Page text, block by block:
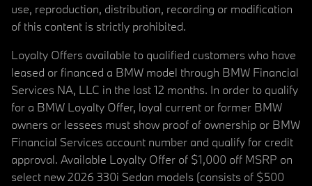
use, reproduction, distribution, recording or modification
of this content is strictly prohibited.
Loyalty Offers available to qualified customers who have
leased or financed a BMW model through BMW Financial
Services NA, LLC in the last 12 months. In order to qualify
for a BMW Loyalty Offer, loyal current or former BMW
owners or lessees must show proof of ownership or BMW
Financial Services account number and qualify for credit
approval. Available Loyalty Offer of $1,000 off MSRP on
select new 2026 330i Sedan models (consists of $500